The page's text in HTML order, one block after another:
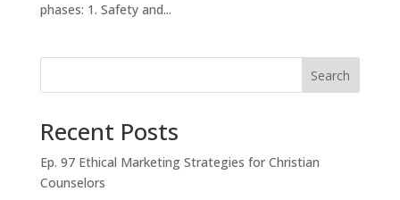
phases: 1. Safety and...
Search
Recent Posts
Ep. 97 Ethical Marketing Strategies for Christian
Counselors